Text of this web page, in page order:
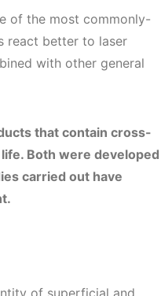
of the most commonly-
react better to laser
with other general
that contain cross-
Both were developed
carried out have
of superficial and